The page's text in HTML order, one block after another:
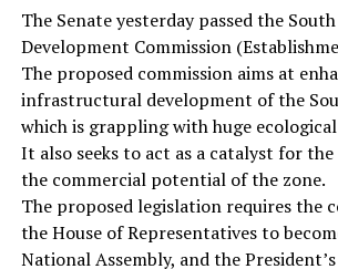
prosecuted. All we are asking is for the
public to avail the police of useful
lead to the arrest of the suspect.”
The Senate yesterday passed the
Development Commission
The proposed commission aims at
infrastructural development of the
which is grappling with huge
It also seeks to act as a catalyst for
the commercial potential of the zone.
The proposed legislation requires the
the House of Representatives to
National Assembly, and the